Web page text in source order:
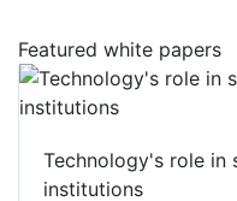
Featured white papers
Technology's role in
institutions